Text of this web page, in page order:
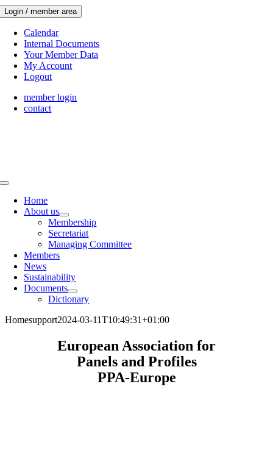
Skip
to
content
Login / member area
Calendar
Internal Documents
Your Member Data
My Account
Logout
member login
contact
Toggle
NavigationHome
About us
Membership
Secretariat
Managing Committee
Members
News
Sustainability
Documents
Dictionary
Homesupport2024-03-11T10:49:31+01:00
European Association for
Panels and Profiles
PPA-Europe